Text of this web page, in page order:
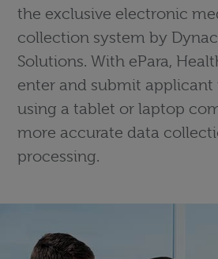
the exclusive electronic
collection system by
Solutions. With ePara,
enter and submit
using a tablet or laptop
more accurate data
processing.